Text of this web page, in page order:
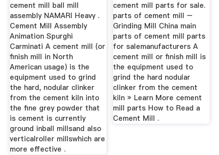
cement mill ball mill
assembly NAMARI Heavy .
Cement Mill Assembly
Animation Spurghi
Carminati A cement mill (or
finish mill in North
American usage) is the
equipment used to grind
the hard, nodular clinker
from the cement kiln into
the fine grey powder that
is cement is currently
ground inball millsand also
verticalroller millswhich are
more effective .
cement mill parts for sale.
parts of cement mill –
Grinding Mill China main
parts of cement mill parts
for salemanufacturers A
cement mill or finish mill is
the equipment used to
grind the hard nodular
clinker from the cement
kiln » Learn More cement
mill parts How to Read a
Cement Mill .